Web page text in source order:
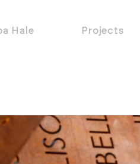
Hale Projects